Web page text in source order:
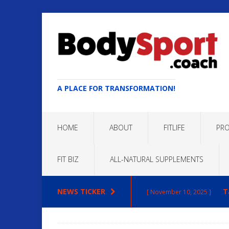
A PLACE FOR TRANSFORMATION!
HOME ABOUT FITLIFE
FIT BIZ ALL-NATURAL SUPPLEMENTS
NEWS TICKER [ October 22, 2025 ]
ARTICLES